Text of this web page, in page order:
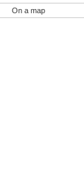
On a map